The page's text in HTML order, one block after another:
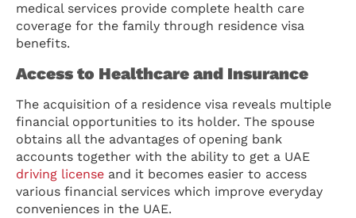
medical services provide complete health care
coverage for the family through residence visa
benefits.
Access to Healthcare and Insurance
The acquisition of a residence visa reveals multiple
financial opportunities to its holder. The spouse
obtains all the advantages of opening bank
accounts together with the ability to get a UAE
driving license and it becomes easier to access
various financial services which improve everyday
conveniences in the UAE.